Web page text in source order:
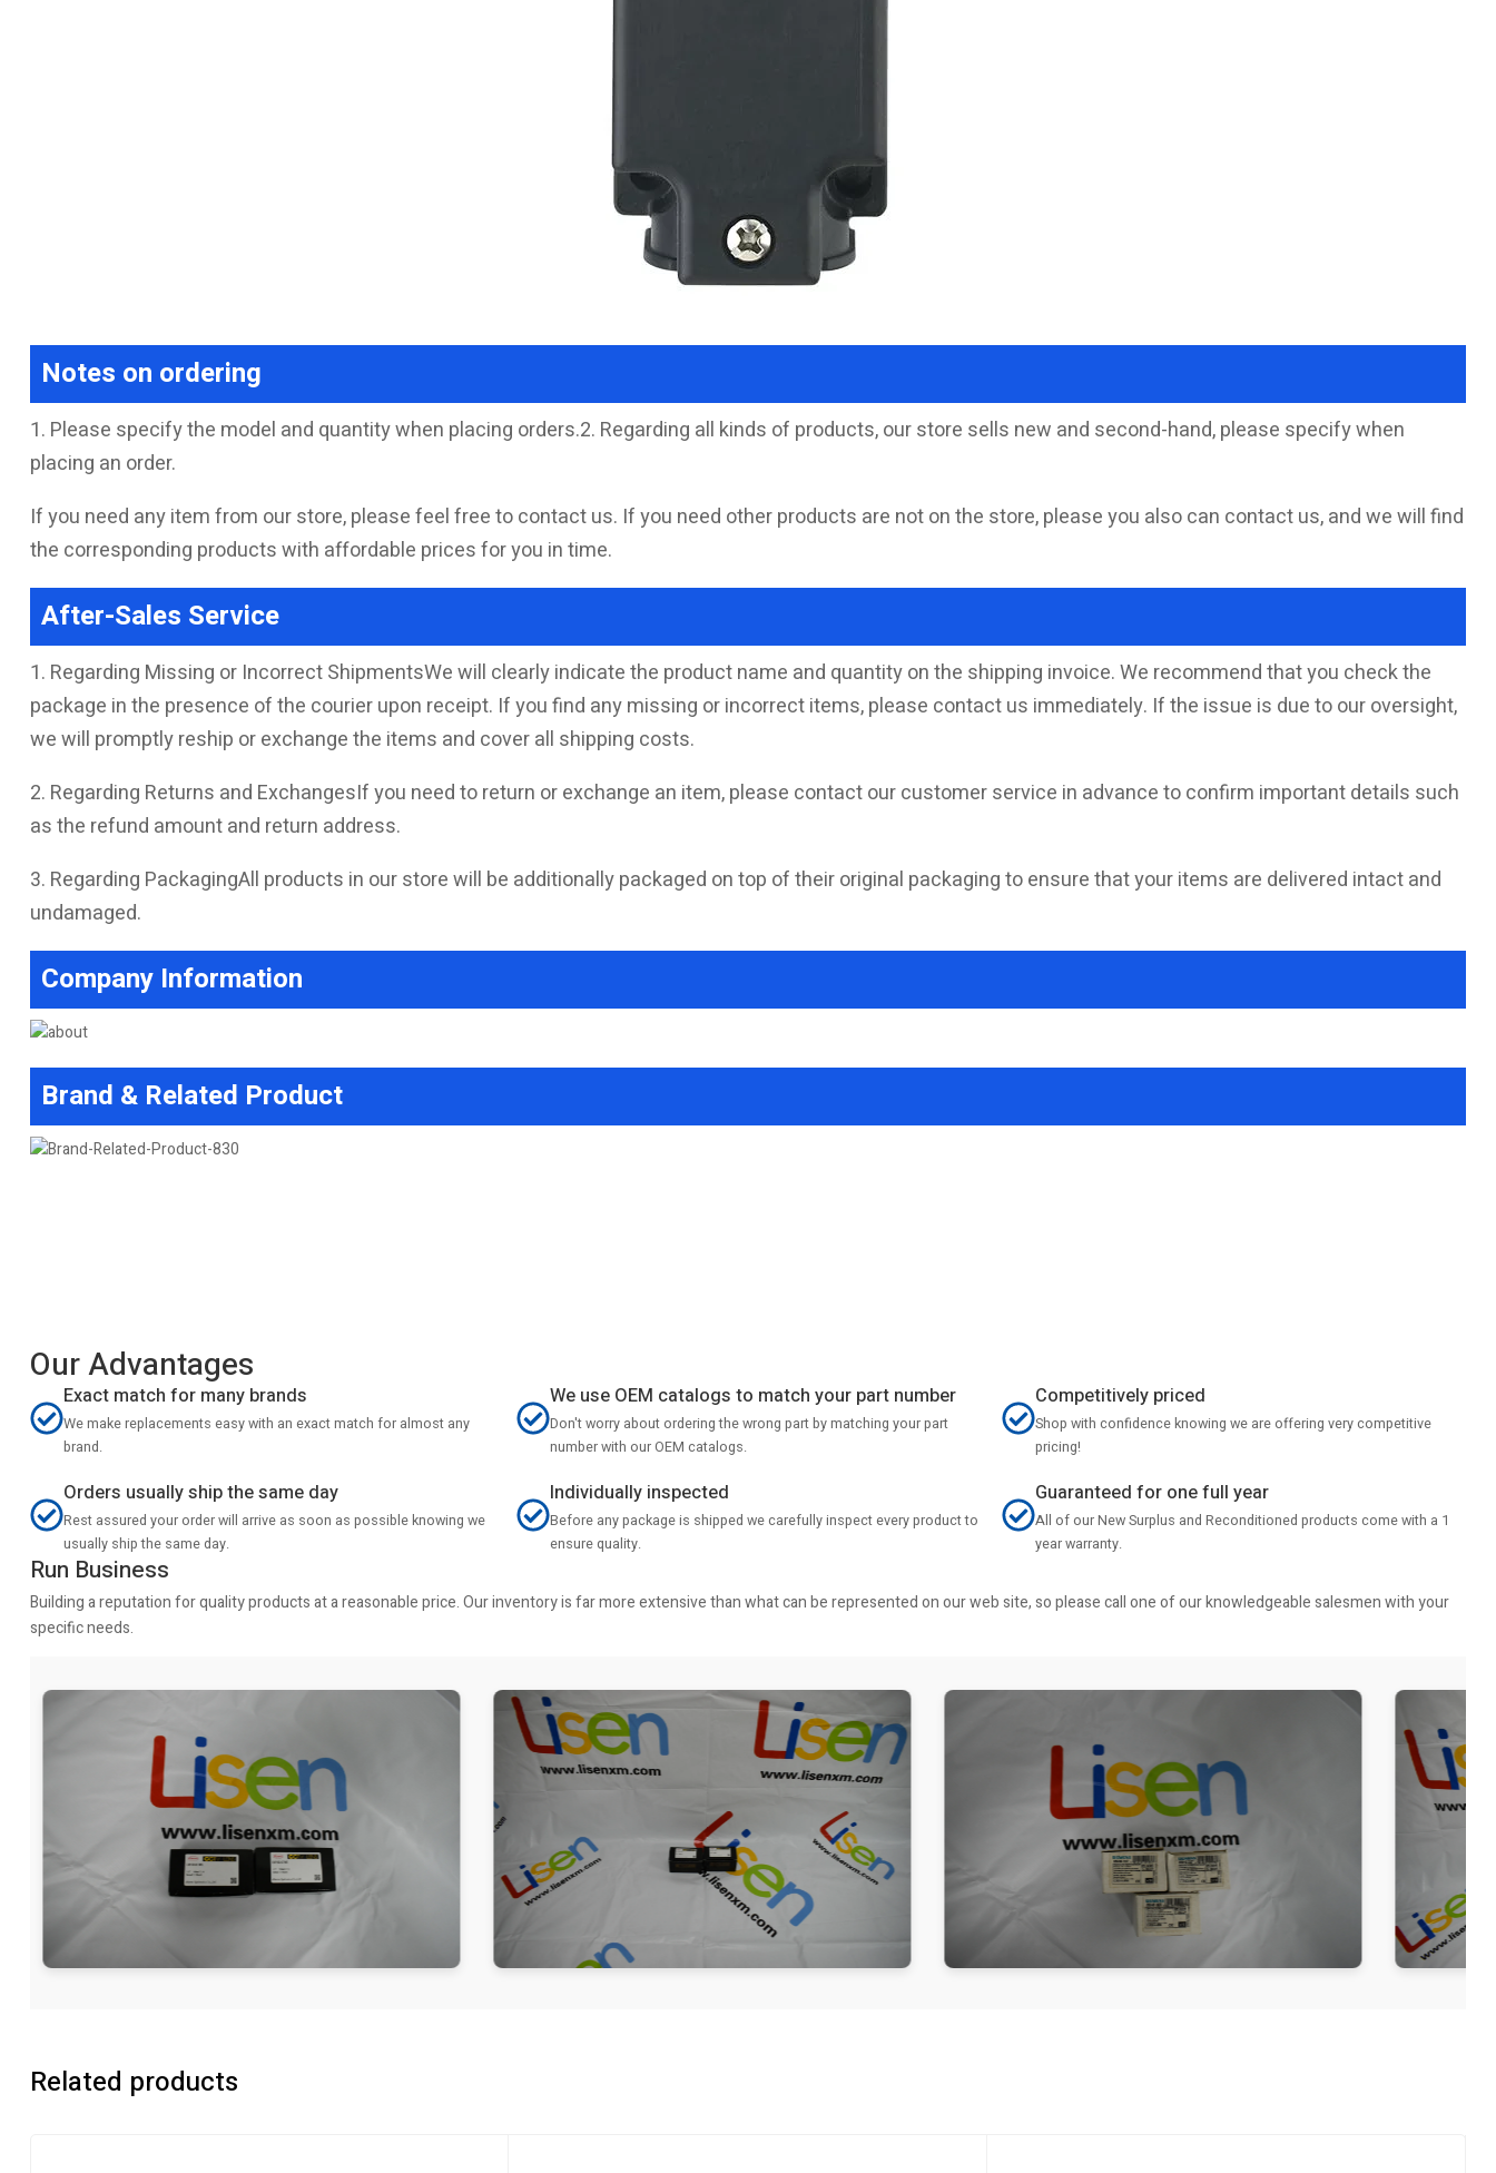
Notes on ordering
1. Please specify the model and quantity when placing orders.2. Regarding all kinds of products, our store sells new and second-hand, please specify when
placing an order.
If you need any item from our store, please feel free to contact us. If you need other products are not on the store, please you also can contact us, and we will find
the corresponding products with affordable prices for you in time.
After-Sales Service
1. Regarding Missing or Incorrect ShipmentsWe will clearly indicate the product name and quantity on the shipping invoice. We recommend that you check the
package in the presence of the courier upon receipt. If you find any missing or incorrect items, please contact us immediately. If the issue is due to our oversight,
we will promptly reship or exchange the items and cover all shipping costs.
2. Regarding Returns and ExchangesIf you need to return or exchange an item, please contact our customer service in advance to confirm important details such
as the refund amount and return address.
3. Regarding PackagingAll products in our store will be additionally packaged on top of their original packaging to ensure that your items are delivered intact and
undamaged.
Company Information
Brand & Related Product
Our Advantages
Exact match for many brands
We make replacements easy with an exact match for almost any
brand.
We use OEM catalogs to match your part number
Don't worry about ordering the wrong part by matching your part
number with our OEM catalogs.
Competitively priced
Shop with confidence knowing we are offering very competitive
pricing!
Orders usually ship the same day
Rest assured your order will arrive as soon as possible knowing we
usually ship the same day.
Individually inspected
Before any package is shipped we carefully inspect every product to
ensure quality.
Guaranteed for one full year
All of our New Surplus and Reconditioned products come with a 1
year warranty.
Run Business
Building a reputation for quality products at a reasonable price. Our inventory is far more extensive than what can be represented on our web site, so please call one of our knowledgeable salesmen with your
specific needs.
Related products